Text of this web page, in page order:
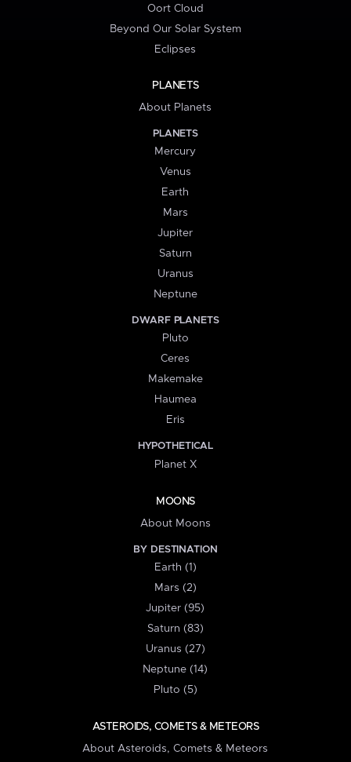
Oort Cloud
Beyond Our Solar System
Eclipses
PLANETS
About Planets
PLANETS
Mercury
Venus
Earth
Mars
Jupiter
Saturn
Uranus
Neptune
DWARF PLANETS
Pluto
Ceres
Makemake
Haumea
Eris
HYPOTHETICAL
Planet X
MOONS
About Moons
BY DESTINATION
Earth (1)
Mars (2)
Jupiter (95)
Saturn (83)
Uranus (27)
Neptune (14)
Pluto (5)
ASTEROIDS, COMETS & METEORS
About Asteroids, Comets & Meteors